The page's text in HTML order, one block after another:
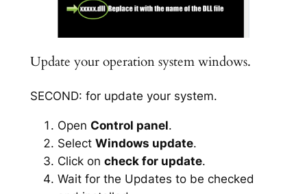
Update your operation system windows.
SECOND: for update your system.
Open Control panel.
Select Windows update.
Click on check for update.
Wait for the Updates to be checked